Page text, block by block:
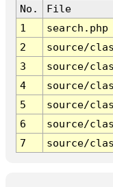
No.
File
1
search.php
2
source/
3
source/
4
source/
5
source/
6
source/
7
source/